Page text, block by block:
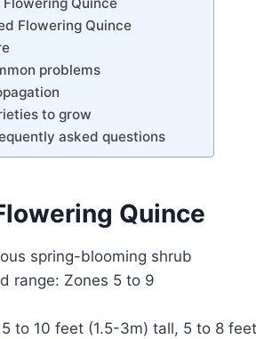
Quince
Flowering Quince
problems
to grow
asked questions
Quince
spring-blooming shrub
range: Zones 5 to 9
to 10 feet (1.5-3m) tall, 5 to 8